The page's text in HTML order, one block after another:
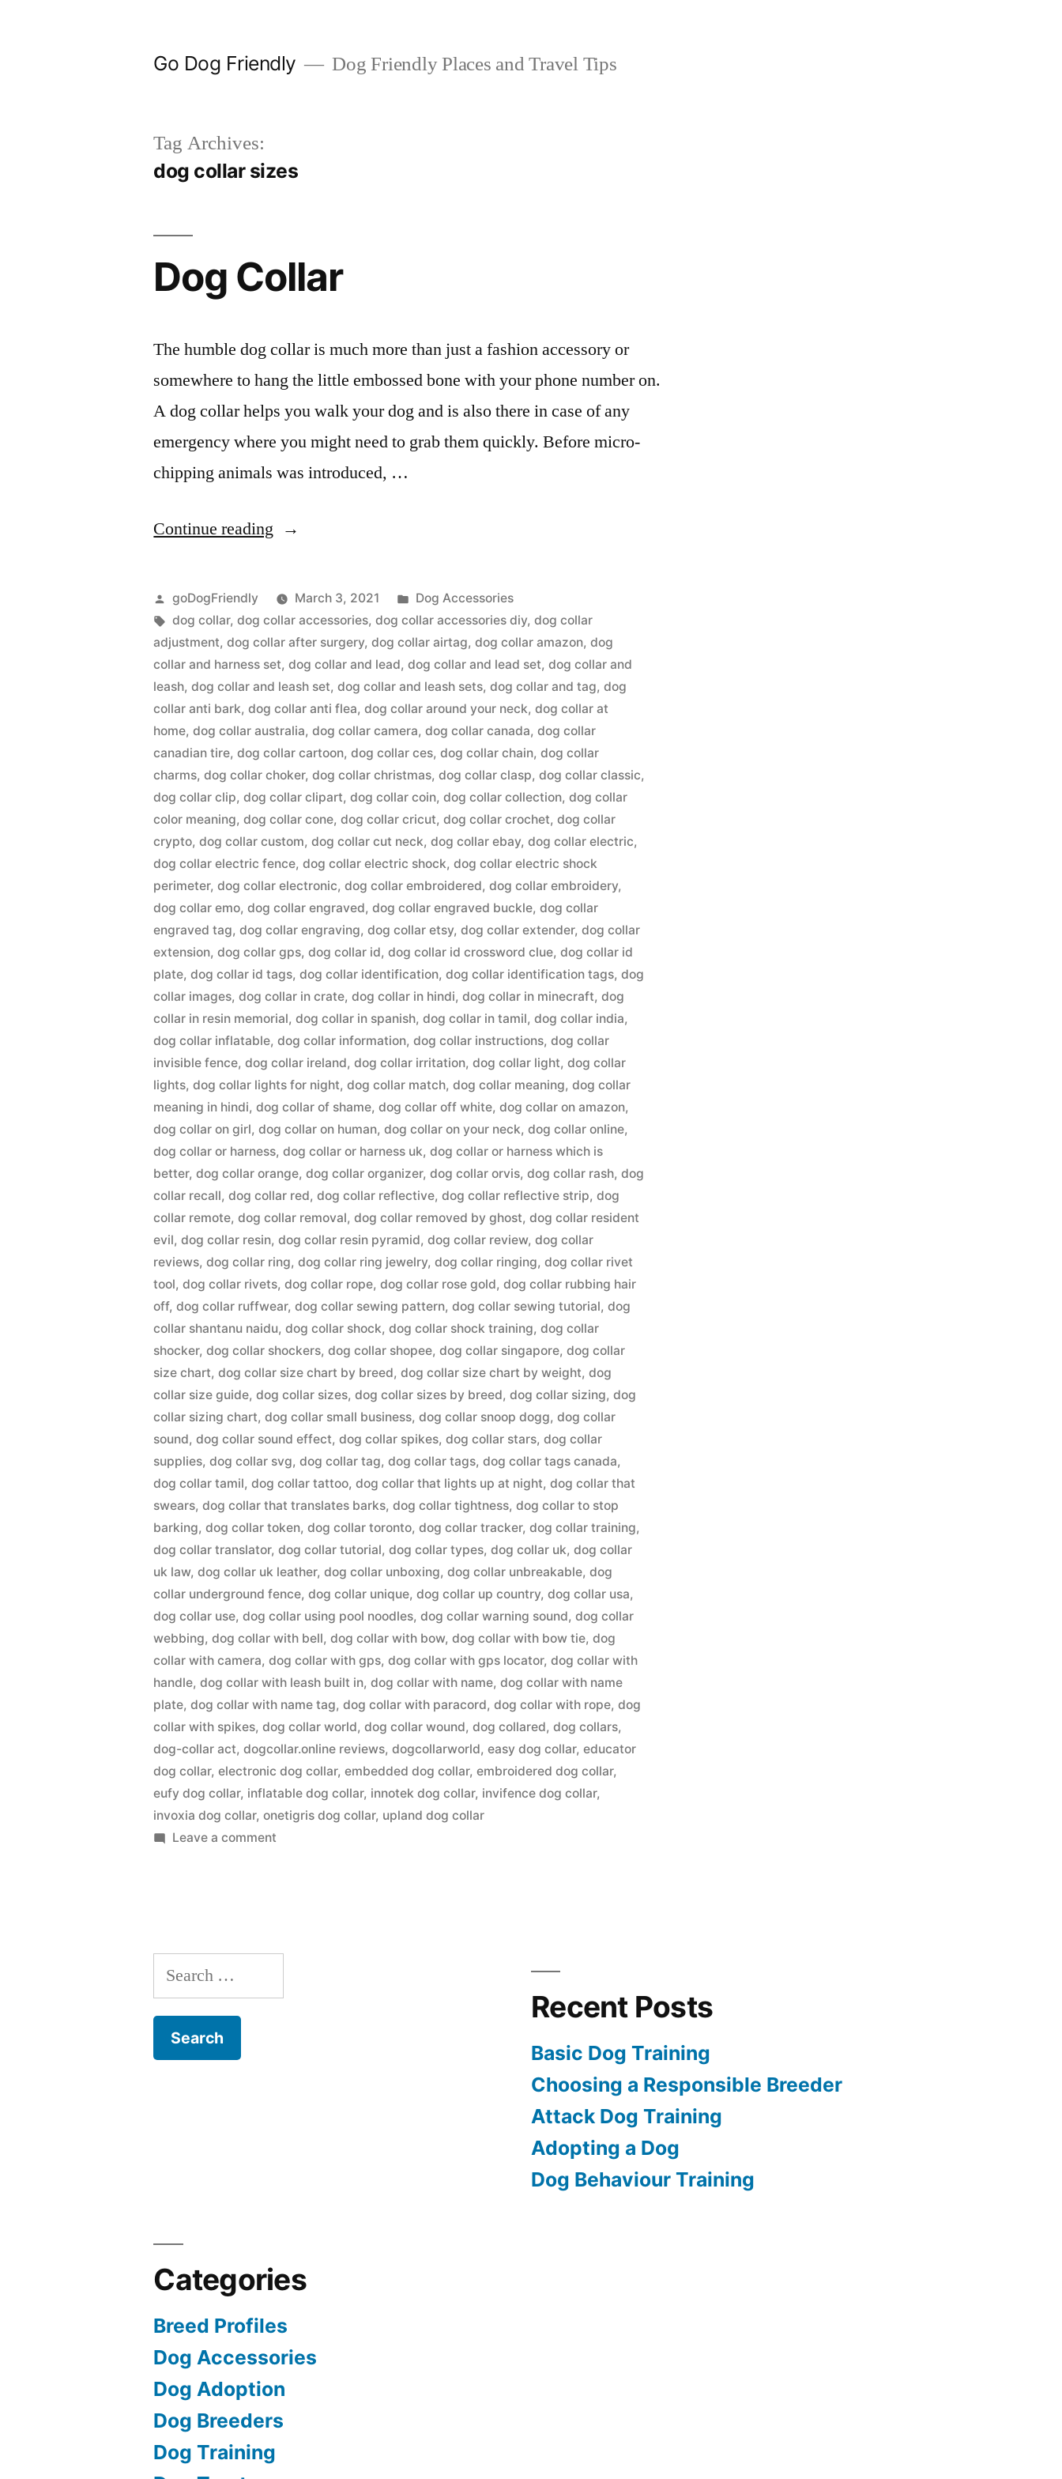
Go Dog Friendly Dog Friendly Places and Travel Tips
Tag Archives:
dog collar sizes
Dog Collar
The humble dog collar is much more than just a fashion accessory or
somewhere to hang the little embossed bone with your phone number on.
A dog collar helps you walk your dog and is also there in case of any
emergency where you might need to grab them quickly. Before micro-
chipping animals was introduced, …
Continue reading “Dog
Posted
by
goDogFriendly March 3, 2021
Posted
in
Dog Accessories
Tags:
dog collar,dog collar accessories,dog collar accessories diy,dog collar
adjustment,dog collar after surgery,dog collar airtag,dog collar amazon,dog
collar and harness set,dog collar and lead,dog collar and lead set,dog collar and
leash,dog collar and leash set,dog collar and leash sets,dog collar and tag,dog
collar anti bark,dog collar anti flea,dog collar around your neck,dog collar at
home,dog collar australia,dog collar camera,dog collar canada,dog collar
canadian tire,dog collar cartoon,dog collar ces,dog collar chain,dog collar
charms,dog collar choker,dog collar christmas,dog collar clasp,dog collar classic,
dog collar clip,dog collar clipart,dog collar coin,dog collar collection,dog collar
color meaning,dog collar cone,dog collar cricut,dog collar crochet,dog collar
crypto,dog collar custom,dog collar cut neck,dog collar ebay,dog collar electric,
dog collar electric fence,dog collar electric shock,dog collar electric shock
perimeter,dog collar electronic,dog collar embroidered,dog collar embroidery,
dog collar emo,dog collar engraved,dog collar engraved buckle,dog collar
engraved tag,dog collar engraving,dog collar etsy,dog collar extender,dog collar
extension,dog collar gps,dog collar id,dog collar id crossword clue,dog collar id
plate,dog collar id tags,dog collar identification,dog collar identification tags,dog
collar images,dog collar in crate,dog collar in hindi,dog collar in minecraft,dog
collar in resin memorial,dog collar in spanish,dog collar in tamil,dog collar india,
dog collar inflatable,dog collar information,dog collar instructions,dog collar
invisible fence,dog collar ireland,dog collar irritation,dog collar light,dog collar
lights,dog collar lights for night,dog collar match,dog collar meaning,dog collar
meaning in hindi,dog collar of shame,dog collar off white,dog collar on amazon,
dog collar on girl,dog collar on human,dog collar on your neck,dog collar online,
dog collar or harness,dog collar or harness uk,dog collar or harness which is
better,dog collar orange,dog collar organizer,dog collar orvis,dog collar rash,dog
collar recall,dog collar red,dog collar reflective,dog collar reflective strip,dog
collar remote,dog collar removal,dog collar removed by ghost,dog collar resident
evil,dog collar resin,dog collar resin pyramid,dog collar review,dog collar
reviews,dog collar ring,dog collar ring jewelry,dog collar ringing,dog collar rivet
tool,dog collar rivets,dog collar rope,dog collar rose gold,dog collar rubbing hair
off,dog collar ruffwear,dog collar sewing pattern,dog collar sewing tutorial,dog
collar shantanu naidu,dog collar shock,dog collar shock training,dog collar
shocker,dog collar shockers,dog collar shopee,dog collar singapore,dog collar
size chart,dog collar size chart by breed,dog collar size chart by weight,dog
collar size guide,dog collar sizes,dog collar sizes by breed,dog collar sizing,dog
collar sizing chart,dog collar small business,dog collar snoop dogg,dog collar
sound,dog collar sound effect,dog collar spikes,dog collar stars,dog collar
supplies,dog collar svg,dog collar tag,dog collar tags,dog collar tags canada,
dog collar tamil,dog collar tattoo,dog collar that lights up at night,dog collar that
swears,dog collar that translates barks,dog collar tightness,dog collar to stop
barking,dog collar token,dog collar toronto,dog collar tracker,dog collar training,
dog collar translator,dog collar tutorial,dog collar types,dog collar uk,dog collar
uk law,dog collar uk leather,dog collar unboxing,dog collar unbreakable,dog
collar underground fence,dog collar unique,dog collar up country,dog collar usa,
dog collar use,dog collar using pool noodles,dog collar warning sound,dog collar
webbing,dog collar with bell,dog collar with bow,dog collar with bow tie,dog
collar with camera,dog collar with gps,dog collar with gps locator,dog collar with
handle,dog collar with leash built in,dog collar with name,dog collar with name
plate,dog collar with name tag,dog collar with paracord,dog collar with rope,dog
collar with spikes,dog collar world,dog collar wound,dog collared,dog collars,
dog-collar act,dogcollar.online reviews,dogcollarworld,easy dog collar,educator
dog collar,electronic dog collar,embedded dog collar,embroidered dog collar,
eufy dog collar, inflatable dog collar, innotek dog collar, invifence dog collar,
invoxia dog collar,onetigris dog collar, upland dog collar
Leave a comment
Search
for:
Recent Posts
Basic Dog Training
Choosing a Responsible Breeder
Attack Dog Training
Adopting a Dog
Dog Behaviour Training
Categories
Breed Profiles
Dog Accessories
Dog Adoption
Dog Breeders
Dog Training